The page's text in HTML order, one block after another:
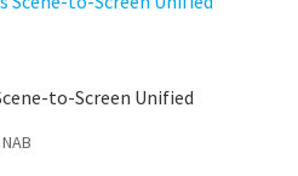
to-Screen Unified
NAB